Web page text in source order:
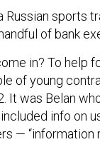
Russian sports
of bank
in? To help
of young
It was Belan
info on
— “information